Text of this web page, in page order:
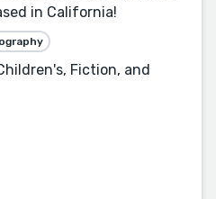
in California!
Fiction, and